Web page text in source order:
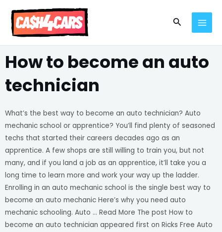
content
Search
How to become an auto
technician
What’s the best way to become an auto technician? Auto
mechanic school or apprentice? You’ll find plenty of seasoned
techs that started their careers decades ago as an
apprentice. A few shops are still willing to train you, but not
many, and if you land a job as an apprentice, it’ll take you a
long time to learn more and work your way up the ladder.
Enrolling in an auto mechanic school is the single best way to
become an auto mechanic Here’s why you need auto
mechanic schooling. Auto … Read More The post How to
become an auto technician appeared first on Ricks Free Auto